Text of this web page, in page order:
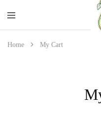
Store
Ethnic
Home My Cart